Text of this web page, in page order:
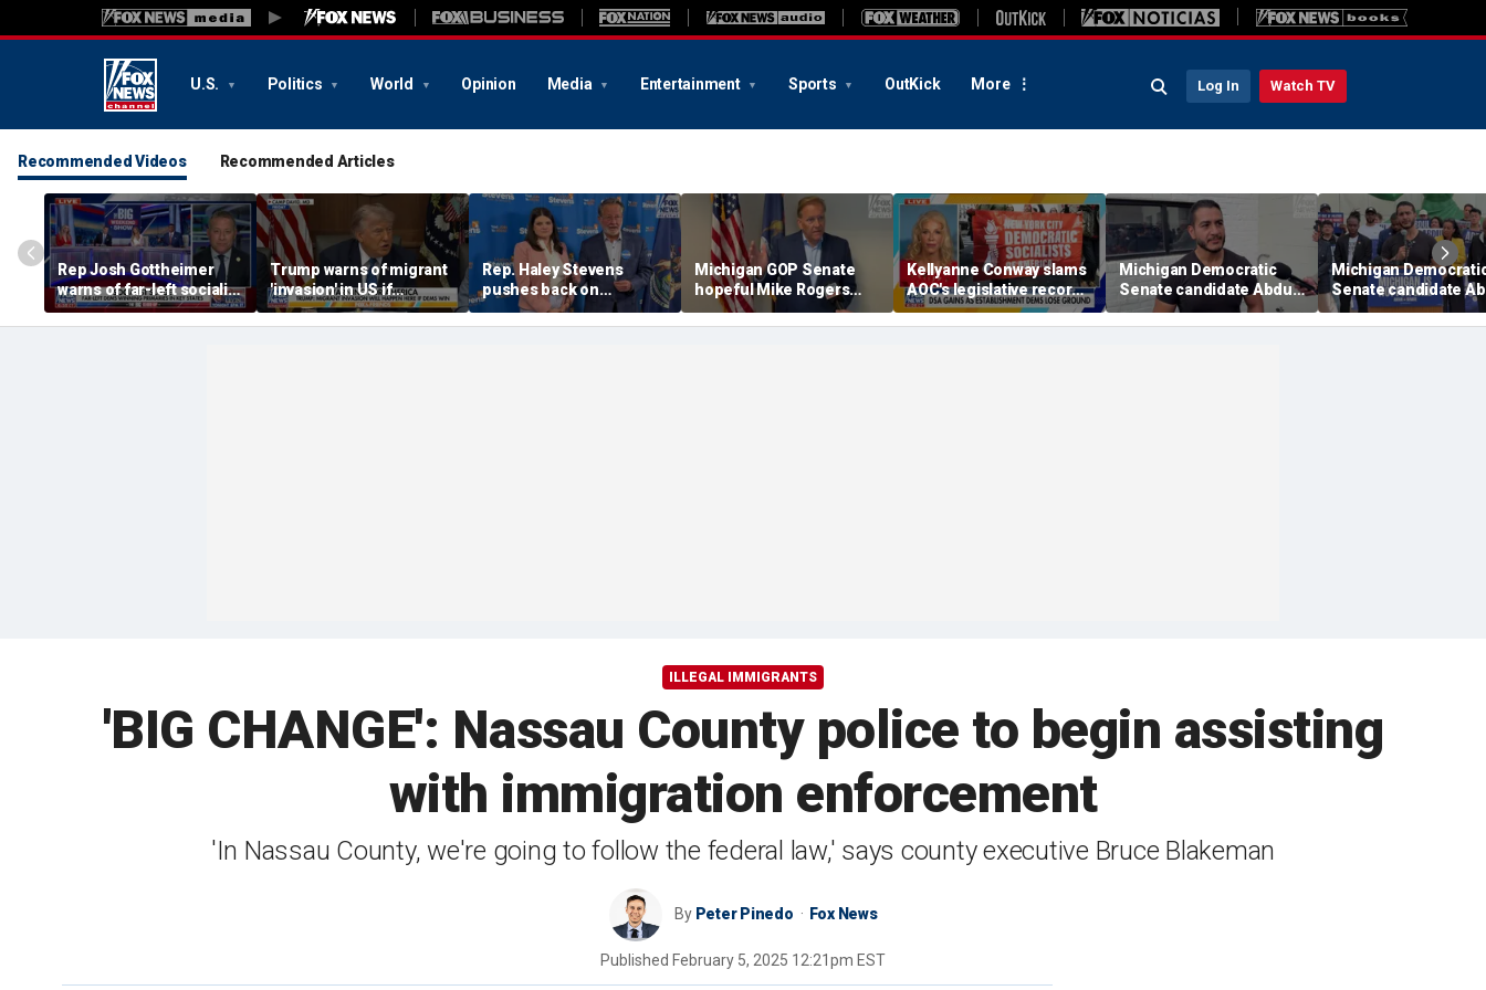
U.S. Politics World Opinion Media Entertainment Sports OutKick More Log In Watch TV
Recommended Videos Recommended Articles
Rep Josh Gottheimer
warns of far-left socialist
surge in Democratic
Party
Trump warns of migrant
'invasion' in US if
Democrats win
Rep. Haley Stevens
pushes back on
electability attacks as
Sen. Gary Peters says
Michigan GOP Senate
hopeful Mike Rogers
says he'd beat either
Democrat, blasts rivals
Kellyanne Conway slams
AOC's legislative record
amid 2028 speculation
Michigan Democratic
Senate candidate Abdul
El-Sayed shrugs off
Haley Stevens’
Michigan
Senate candidate
El-Sayed says he'll
party against Trump,
ILLEGAL IMMIGRANTS
'BIG CHANGE': Nassau County police to begin assisting
with immigration enforcement
'In Nassau County, we're going to follow the federal law,' says county executive Bruce Blakeman
By Peter Pinedo Fox News
Published February 5, 2025 12:21pm EST